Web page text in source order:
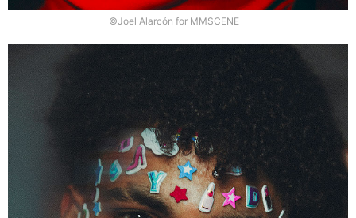
©Joel Alarcón for MMSCENE